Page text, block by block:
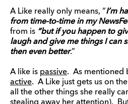
A Like really only means, “I’m
from time-to-time in my
from is “but if you happen to
laugh and give me things I can
then even better.”
A like is passive. As mentioned
active. A Like just gets us on
all the other things she really
stealing away her attention).